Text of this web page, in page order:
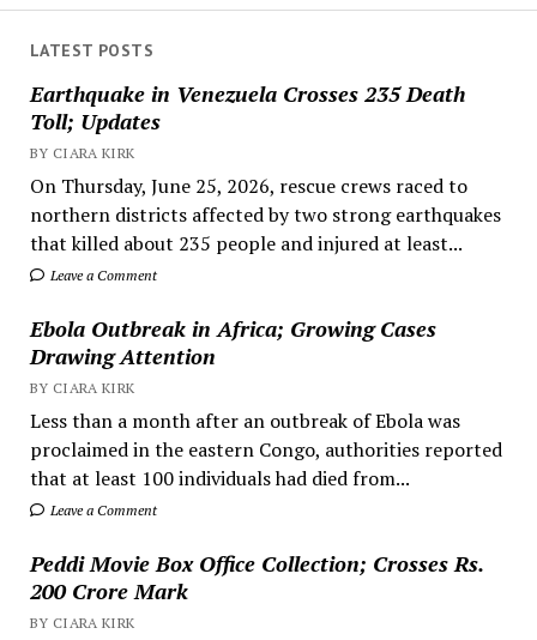
LATEST POSTS
Earthquake in Venezuela Crosses 235 Death
Toll; Updates
BY CIARA KIRK
On Thursday, June 25, 2026, rescue crews raced to
northern districts affected by two strong earthquakes
that killed about 235 people and injured at least...
Leave a Comment
Ebola Outbreak in Africa; Growing Cases
Drawing Attention
BY CIARA KIRK
Less than a month after an outbreak of Ebola was
proclaimed in the eastern Congo, authorities reported
that at least 100 individuals had died from...
Leave a Comment
Peddi Movie Box Office Collection; Crosses Rs.
200 Crore Mark
BY CIARA KIRK